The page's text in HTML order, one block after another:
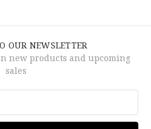
OUR NEWSLETTER
new products and upcoming
sales